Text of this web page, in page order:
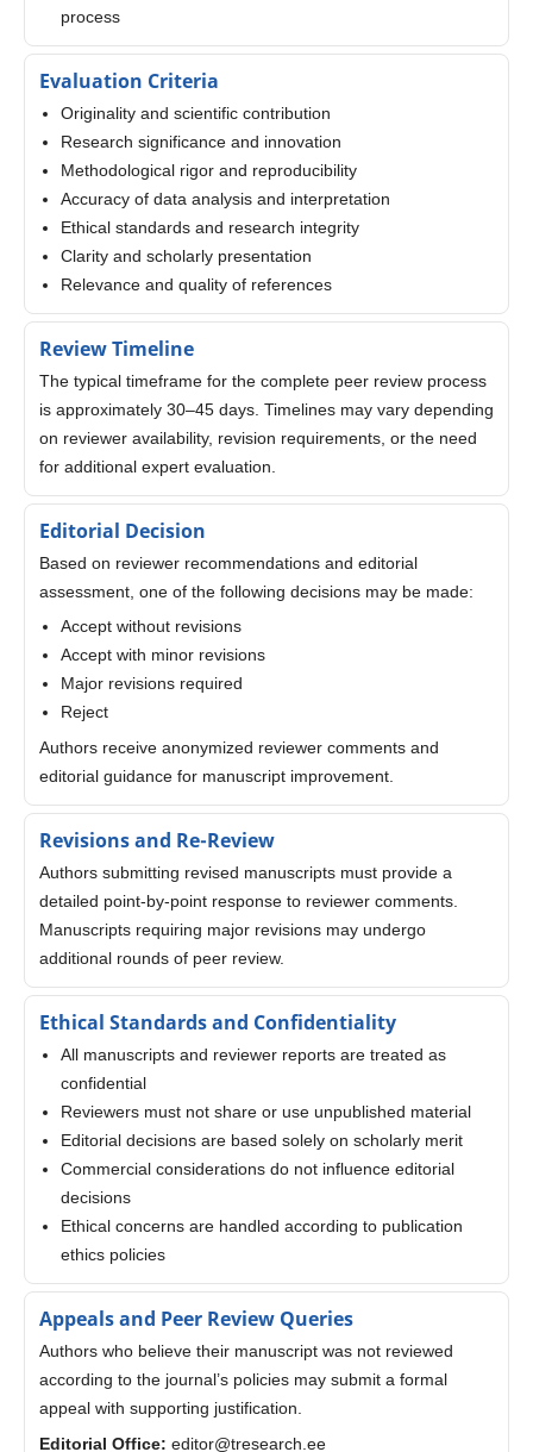
process
Evaluation Criteria
Originality and scientific contribution
Research significance and innovation
Methodological rigor and reproducibility
Accuracy of data analysis and interpretation
Ethical standards and research integrity
Clarity and scholarly presentation
Relevance and quality of references
Review Timeline
The typical timeframe for the complete peer review process
is approximately 30–45 days. Timelines may vary depending
on reviewer availability, revision requirements, or the need
for additional expert evaluation.
Editorial Decision
Based on reviewer recommendations and editorial
assessment, one of the following decisions may be made:
Accept without revisions
Accept with minor revisions
Major revisions required
Reject
Authors receive anonymized reviewer comments and
editorial guidance for manuscript improvement.
Revisions and Re-Review
Authors submitting revised manuscripts must provide a
detailed point-by-point response to reviewer comments.
Manuscripts requiring major revisions may undergo
additional rounds of peer review.
Ethical Standards and Confidentiality
All manuscripts and reviewer reports are treated as
confidential
Reviewers must not share or use unpublished material
Editorial decisions are based solely on scholarly merit
Commercial considerations do not influence editorial
decisions
Ethical concerns are handled according to publication
ethics policies
Appeals and Peer Review Queries
Authors who believe their manuscript was not reviewed
according to the journal’s policies may submit a formal
appeal with supporting justification.
Editorial Office: editor@tresearch.ee